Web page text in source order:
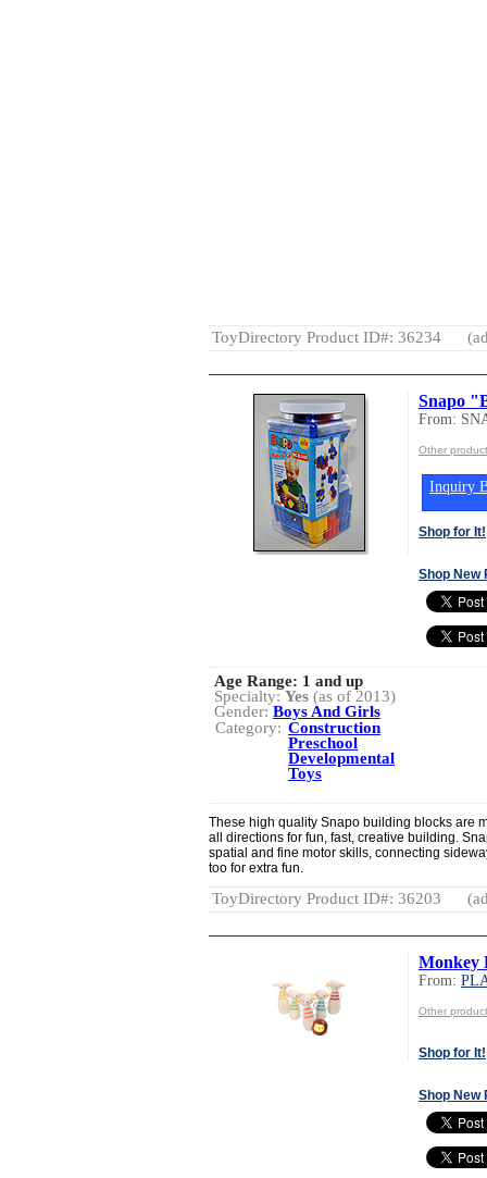
ToyDirectory Product ID#: 36234
Snapo
From:
Other
Inquiry
Shop for It!
Shop New
Age Range: 1 and up
Specialty:Yes (as of 2013)
Gender:Boys And Girls
Category: Construction
Preschool
Developmental
Toys
These high quality Snapo building blocks are
all directions for fun, fast, creative building.
spatial and fine motor skills, connecting
too for extra fun.
ToyDirectory Product ID#: 36203
Monkey
From:
Other
Shop for It!
Shop New